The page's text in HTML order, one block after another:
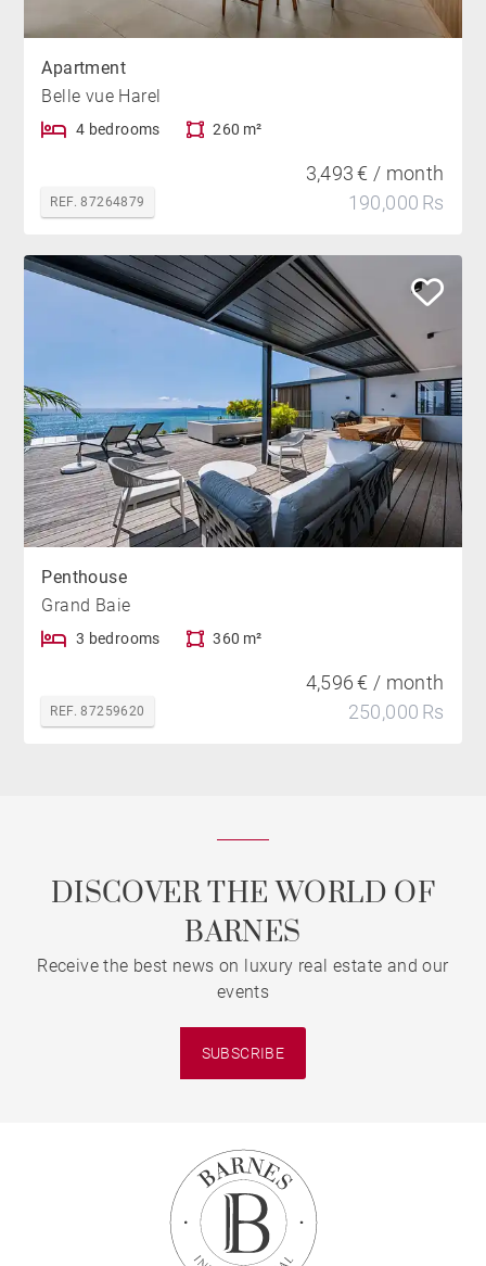
Apartment
Belle vue Harel
4 bedrooms 260 m²
REF. 87264879
3,493 € / month
190,000 Rs
Penthouse
Grand Baie
3 bedrooms 360 m²
REF. 87259620
4,596 € / month
250,000 Rs
DISCOVER THE WORLD OF
BARNES
Receive the best news on luxury real estate and our
events
SUBSCRIBE